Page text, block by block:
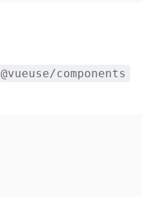
@vueuse/components